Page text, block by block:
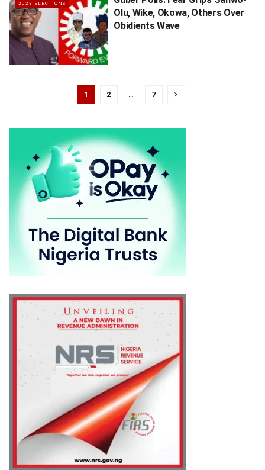
2023 ELECTIONS
Olu, Wike, Okowa, Others Over
Obidients Wave
1 2 7